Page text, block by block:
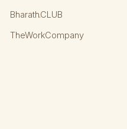
Bharath.CLUB
TheWorkCompany